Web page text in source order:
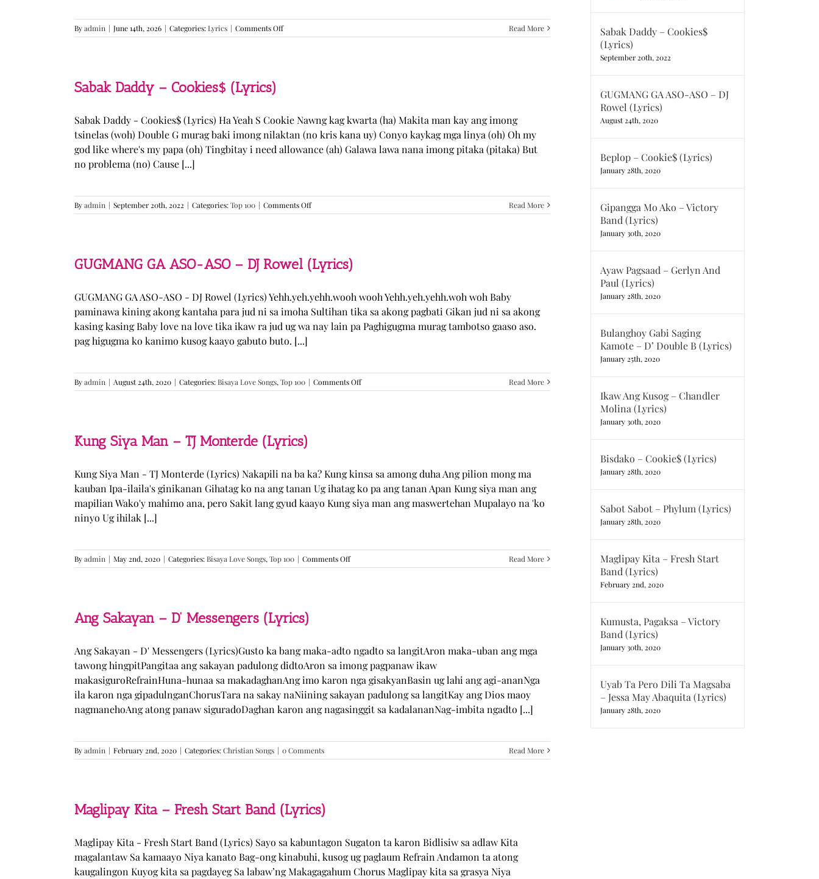
Byadmin | June 14th, 2026 | Categories:Lyrics | Comments Offon
BTS
Read More
Sabak Daddy – Cookies$ (Lyrics)
Sabak Daddy - Cookies$ (Lyrics) Ha Yeah S Cookie Nawng kag kwarta (ha) Makita man kay ang imong
tsinelas (woh) Double G murag baki imong nilaktan (no kris kana uy) Conyo kaykag mga linya (oh) Oh my
god like where's my papa (oh) Tingbitay i need allowance (ah) Galawa lawa nana imong pitaka (pitaka) But
no problema (no) Cause [...]
Byadmin | September 20th, 2022 | Categories:Top 100 | Comments Offon
Sabak
(Lyrics)
Read More
GUGMANG GA ASO-ASO – DJ Rowel (Lyrics)
GUGMANG GA ASO-ASO - DJ Rowel (Lyrics) Yehh.yeh.yehh.wooh wooh Yehh.yeh.yehh.woh woh Baby
paminawa kining akong kantaha para jud ni sa imoha Sultihan tika sa akong pagbati Gikan jud ni sa akong
kasing kasing Baby love na love tika ikaw ra jud ug wa nay lain pa Paghigugma murag tambotso gaaso aso.
pag higugma ko kanimo kusog kaayo gabuto buto. [...]
Byadmin | August 24th, 2020 | Categories:Bisaya Love Songs,Top 100 | Comments Offon
GUGMANG
Read More
Kung Siya Man – TJ Monterde (Lyrics)
Kung Siya Man - TJ Monterde (Lyrics) Nakapili na ba ka? Kung kinsa sa among duha Ang pilion mong ma
kauban Ipa-ilaila's ginikanan Gihatag ko na ang tanan Ug ihatag ko pa ang tanan Apan Kung siya man ang
mapilian Wako'y mahimo ana, pero Sakit lang gyud kaayo Kung siya man ang maswertehan Mupalayo na 'ko
ninyo Ug ihilak [...]
Byadmin | May 2nd, 2020 | Categories:Bisaya Love Songs,Top 100 | Comments Offon
Kung
Read More
Ang Sakayan – D’ Messengers (Lyrics)
Ang Sakayan - D' Messengers (Lyrics)Gusto ka bang maka-adto ngadto sa langitAron maka-uban ang mga
tawong hingpitPangitaa ang sakayan padulong didtoAron sa imong pagpanaw ikaw
makasiguroRefrainHuna-hunaa sa makadaghanAng imo karon nga gisakyanBasin ug lahi ang agi-ananNga
ila karon nga gipadulnganChorusTara na sakay naNiining sakayan padulong sa langitKay ang Dios maoy
nagmanehoAng atong panaw siguradoDaghan karon ang nagasinggit sa kadalananNag-imbita ngadto [...]
Byadmin | February 2nd, 2020 | Categories:Christian Songs | 0 Comments Read More
Maglipay Kita – Fresh Start Band (Lyrics)
Maglipay Kita - Fresh Start Band (Lyrics) Sayo sa kabuntagon Sugaton ta karon Bidlisiw sa adlaw Kita
magalantaw Sa kamaayo Niya kanato Bag-ong kinabuhi, kusog ug paglaum Refrain Andamon ta atong
kaugalingon Kuyog kita sa pagdayeg Sa labaw’ng Makagagahum Chorus Maglipay kita sa grasya Niya
Sabak Daddy – Cookies$
(Lyrics)
September 20th, 2022
GUGMANG GA ASO-ASO – DJ
Rowel (Lyrics)
August 24th, 2020
Beplop – Cookie$ (Lyrics)
January 28th, 2020
Gipangga Mo Ako – Victory
Band (Lyrics)
January 30th, 2020
Ayaw Pagsaad – Gerlyn And
Paul (Lyrics)
January 28th, 2020
Bulanghoy Gabi Saging
Kamote – D’ Double B (Lyrics)
January 25th, 2020
Ikaw Ang Kusog – Chandler
Molina (Lyrics)
January 30th, 2020
Bisdako – Cookie$ (Lyrics)
January 28th, 2020
Sabot Sabot – Phylum (Lyrics)
January 28th, 2020
Maglipay Kita – Fresh Start
Band (Lyrics)
February 2nd, 2020
Kumusta, Pagaksa – Victory
Band (Lyrics)
January 30th, 2020
Uyab Ta Pero Dili Ta Magsaba
– Jessa May Abaquita (Lyrics)
January 28th, 2020